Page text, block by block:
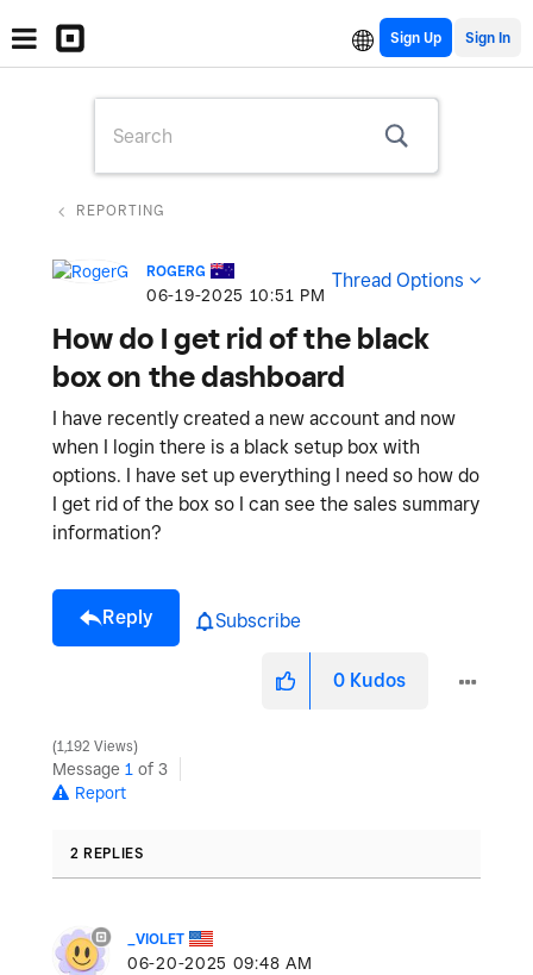
Sign Up
REPORTING
ROGERG
‎06-19-2025 10:51 PM
Thread Options
How do I get rid of the black
box on the dashboard
I have recently created a new account and now
when I login there is a black setup box with
options. I have set up everything I need so how do
I get rid of the box so I can see the sales summary
information?
Reply Subscribe
0 Kudos
1,192 Views
Message 1 of 3
Report
2 REPLIES
_VIOLET
‎06-20-2025 09:48 AM